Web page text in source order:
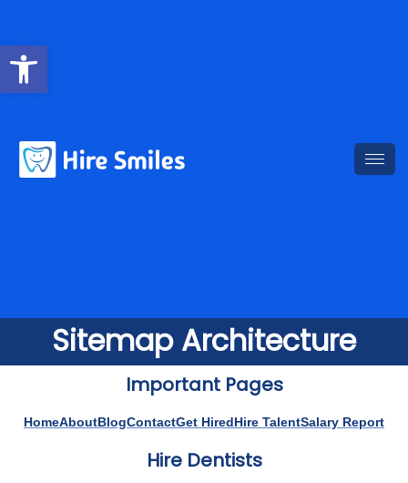
Open toolbar
Sitemap Architecture
Important Pages
HomeAboutBlogContactGet HiredHire TalentSalary Report
Hire Dentists